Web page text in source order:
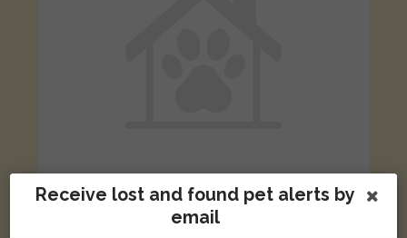
Receive lost and found pet alerts by
email